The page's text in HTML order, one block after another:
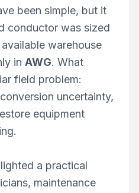
been simple, but it
conductor was sized
warehouse
in AWG. What
field problem:
uncertainty,
equipment
a practical
maintenance